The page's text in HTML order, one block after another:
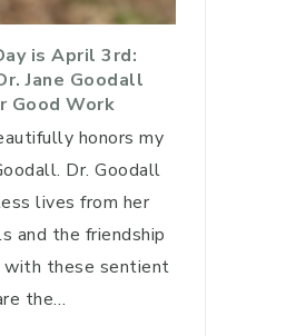
is April 3rd:
Jane Goodall
Good Work
honors my
Dr. Goodall
lives from her
and the friendship
with these sentient
the…